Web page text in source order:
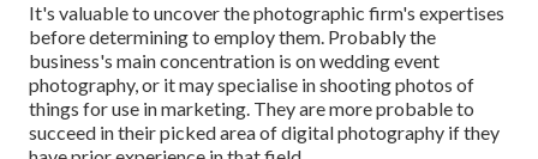
It's valuable to uncover the photographic firm's expertises
before determining to employ them. Probably the
business's main concentration is on wedding event
photography, or it may specialise in shooting photos of
things for use in marketing. They are more probable to
succeed in their picked area of digital photography if they